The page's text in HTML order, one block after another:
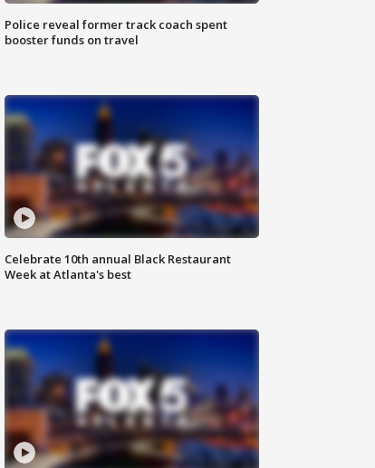
Police reveal former track coach spent
booster funds on travel
Celebrate 10th annual Black Restaurant
Week at Atlanta's best